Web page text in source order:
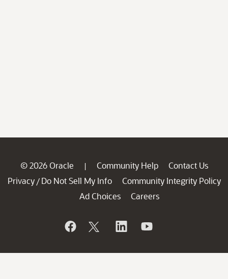
© 2026 Oracle | Community Help
Contact Us
Privacy / Do Not Sell My Info
Community Integrity Policy
Ad Choices
Careers